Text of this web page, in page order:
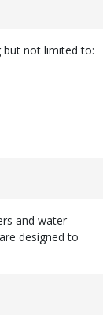
but not limited to:
and water
designed to